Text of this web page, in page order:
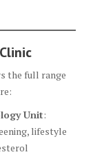
the full range
Unit:
lifestyle